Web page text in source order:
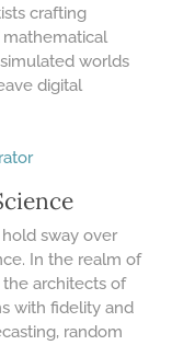
crafting
worlds
digital
sway over
In the realm of
architects of
with fidelity and
random